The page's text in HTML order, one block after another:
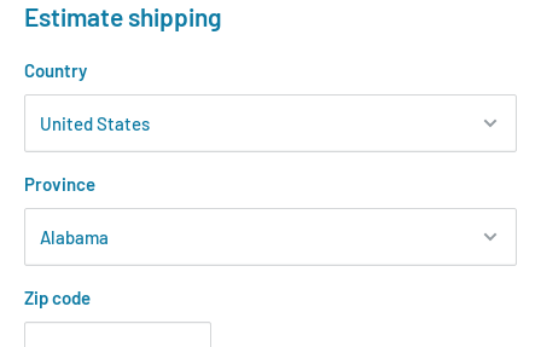
Estimate shipping
Country
Province
Zip code